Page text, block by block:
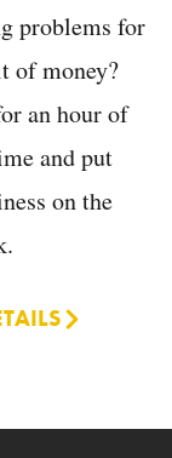
problems for
of money?
an hour of
and put
on the